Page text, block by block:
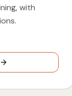
with